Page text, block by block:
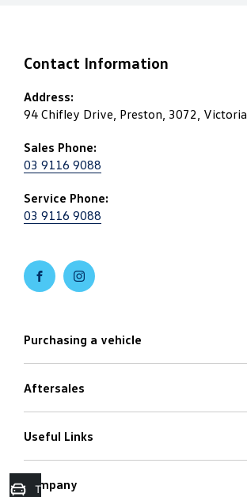
Contact Information
Address:
94 Chifley Drive, Preston, 3072, Victoria
Sales Phone:
03 9116 9088
Service Phone:
03 9116 9088
FACEBOOKINSTAGRAM
Purchasing a vehicle
Volkswagen Models
Search Stock
Special Offers
Finance Options
Aftersales
Service
Parts
Care Plans
Useful Links
Warranty
Company
Trade in Valuation